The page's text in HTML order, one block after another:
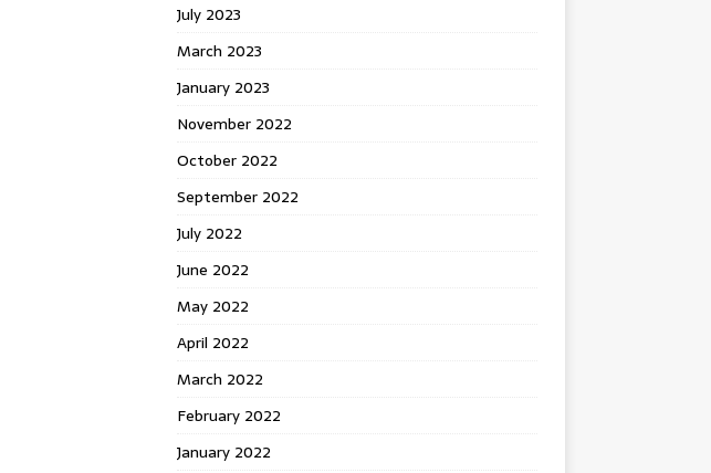
July 2023
March 2023
January 2023
November 2022
October 2022
September 2022
July 2022
June 2022
May 2022
April 2022
March 2022
February 2022
January 2022